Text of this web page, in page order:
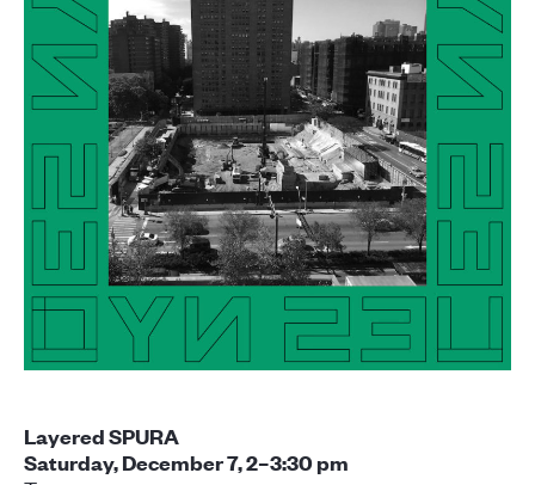
Layered SPURA
Saturday, December 7, 2–3:30 pm